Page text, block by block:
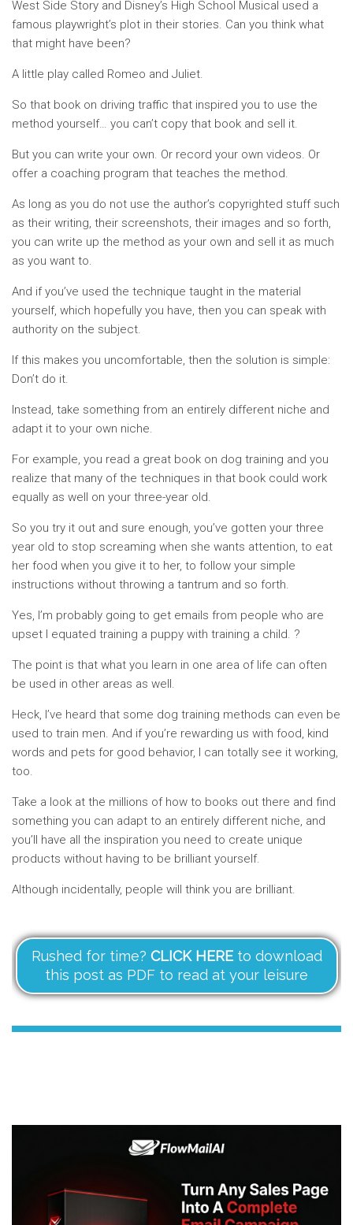
West Side Story and Disney’s High School Musical used a
famous playwright’s plot in their stories. Can you think what
that might have been?
A little play called Romeo and Juliet.
So that book on driving traffic that inspired you to use the
method yourself… you can’t copy that book and sell it.
But you can write your own. Or record your own videos. Or
offer a coaching program that teaches the method.
As long as you do not use the author’s copyrighted stuff such
as their writing, their screenshots, their images and so forth,
you can write up the method as your own and sell it as much
as you want to.
And if you’ve used the technique taught in the material
yourself, which hopefully you have, then you can speak with
authority on the subject.
If this makes you uncomfortable, then the solution is simple:
Don’t do it.
Instead, take something from an entirely different niche and
adapt it to your own niche.
For example, you read a great book on dog training and you
realize that many of the techniques in that book could work
equally as well on your three-year old.
So you try it out and sure enough, you’ve gotten your three
year old to stop screaming when she wants attention, to eat
her food when you give it to her, to follow your simple
instructions without throwing a tantrum and so forth.
Yes, I’m probably going to get emails from people who are
upset I equated training a puppy with training a child. ?
The point is that what you learn in one area of life can often
be used in other areas as well.
Heck, I’ve heard that some dog training methods can even be
used to train men. And if you’re rewarding us with food, kind
words and pets for good behavior, I can totally see it working,
too.
Take a look at the millions of how to books out there and find
something you can adapt to an entirely different niche, and
you’ll have all the inspiration you need to create unique
products without having to be brilliant yourself.
Although incidentally, people will think you are brilliant.
Rushed for time? CLICK HEREto download
this post as PDF to read at your leisure